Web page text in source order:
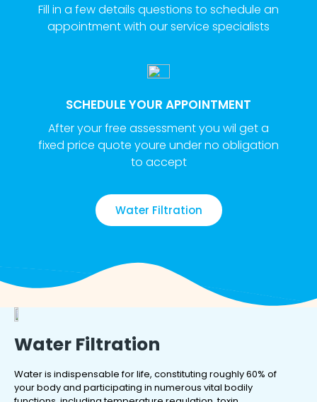
Fill in a few details questions to schedule an
appointment with our service specialists
SCHEDULE YOUR APPOINTMENT
After your free assessment you wil get a
fixed price quote youre under no obligation
to accept
Water Filtration
Water Filtration
Water is indispensable for life, constituting roughly 60% of
your body and participating in numerous vital bodily